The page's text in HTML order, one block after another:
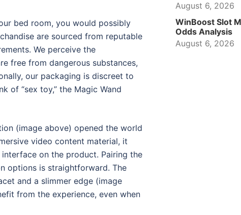
bed room, you would possibly
are sourced from reputable
We perceive the
free from dangerous substances,
our packaging is discreet to
of “sex toy,” the Magic Wand
(image above) opened the world
video content material, it
on the product. Pairing the
options is straightforward. The
and a slimmer edge (image
from the experience, even when
August 6, 2026
WinBoost Slot
Odds Analysis
August 6, 2026